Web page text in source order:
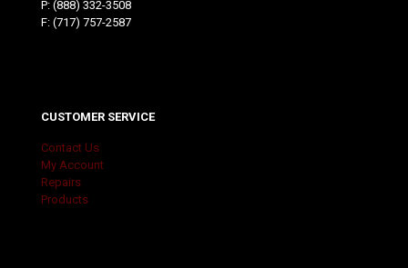
P: (888) 332-3508
F: (717) 757-2587
CUSTOMER SERVICE
Contact Us
My Account
Repairs
Products